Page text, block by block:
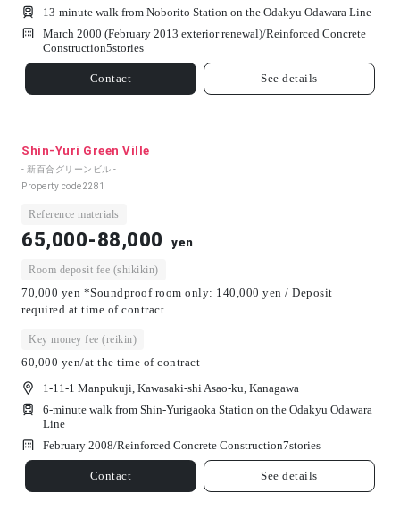
13-minute walk from Noborito Station on the Odakyu Odawara Line
March 2000 (February 2013 exterior renewal)/Reinforced Concrete
Construction5stories
Contact See details
Shin-Yuri Green Ville
- 新百合グリーンビル -
Property code2281
Reference materials
65,000-88,000 yen
Room deposit fee (shikikin)
70,000 yen *Soundproof room only: 140,000 yen / Deposit
required at time of contract
Key money fee (reikin)
60,000 yen/at the time of contract
1-11-1 Manpukuji, Kawasaki-shi Asao-ku, Kanagawa
6-minute walk from Shin-Yurigaoka Station on the Odakyu Odawara
Line
February 2008/Reinforced Concrete Construction7stories
Contact See details